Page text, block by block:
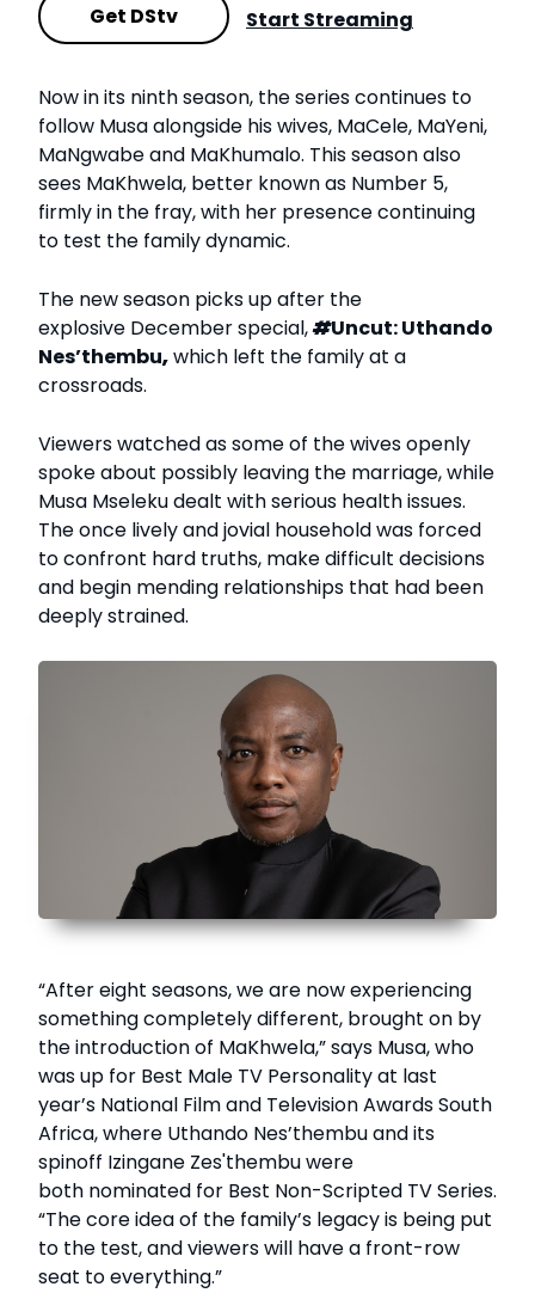
Get DStv Start Streaming
Now in its ninth season, the series continues to
follow Musa alongside his wives, MaCele, MaYeni,
MaNgwabe and MaKhumalo. This season also
sees MaKhwela, better known as Number 5,
firmly in the fray, with her presence continuing
to test the family dynamic.
The new season picks up after the
explosive December special,#Uncut: Uthando
Nes’thembu,which left the family at a
crossroads.
Viewers watched as some of the wives openly
spoke about possibly leaving the marriage, while
Musa Mseleku dealt with serious health issues.
The once lively and jovial household was forced
to confront hard truths, make difficult decisions
and begin mending relationships that had been
deeply strained.
“After eight seasons, we are now experiencing
something completely different, brought on by
the introduction of MaKhwela,” says Musa, who
was up for Best Male TV Personality at last
year’s National Film and Television Awards South
Africa, where Uthando Nes’thembu and its
spinoff Izingane Zes'thembu were
both nominated for Best Non-Scripted TV Series.
“The core idea of the family’s legacy is being put
to the test, and viewers will have a front-row
seat to everything.”